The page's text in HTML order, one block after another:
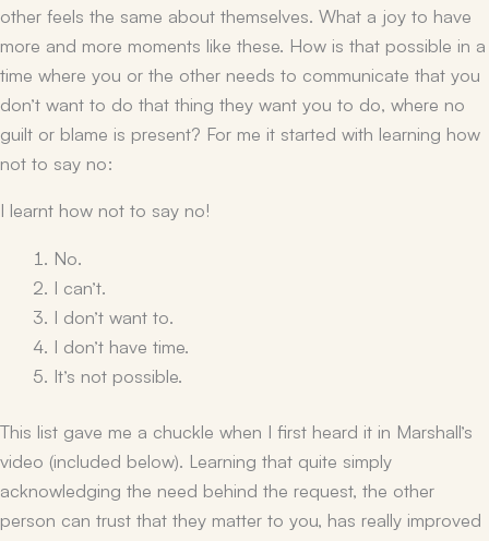
other feels the same about themselves. What a joy to have
more and more moments like these. How is that possible in a
time where you or the other needs to communicate that you
don’t want to do that thing they want you to do, where no
guilt or blame is present? For me it started with learning how
not to say no:
I learnt how not to say no!
No.
I can’t.
I don’t want to.
I don’t have time.
It’s not possible.
This list gave me a chuckle when I first heard it in Marshall’s
video (included below). Learning that quite simply
acknowledging the need behind the request, the other
person can trust that they matter to you, has really improved